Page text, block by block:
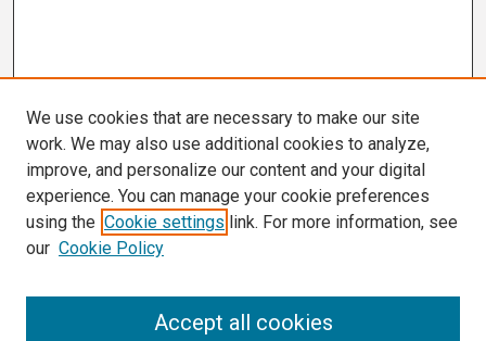
We use cookies that are necessary to make our site
work. We may also use additional cookies to analyze,
improve, and personalize our content and your digital
experience. You can manage your cookie preferences
using the Cookie settings link. For more information, see
our Cookie Policy
Accept all cookies